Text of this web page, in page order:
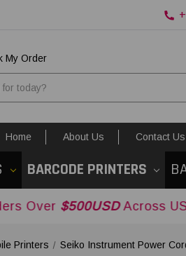
My Order
Home About Us Contact Us
BARCODE PRINTERS
$500USDAcross USA and
Printers Seiko Instrument Power